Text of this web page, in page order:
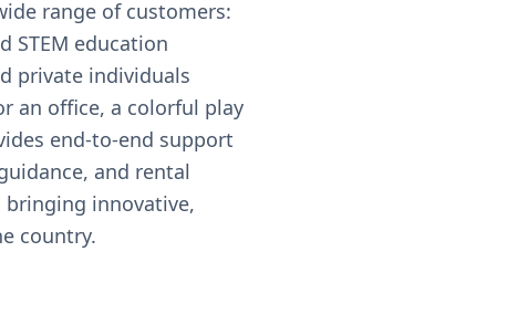
range of customers:
STEM education
private individuals
an office, a colorful play
end-to-end support
and rental
bringing innovative,
country.